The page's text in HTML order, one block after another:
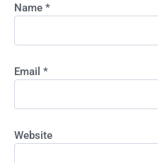
Name *
Email *
Website